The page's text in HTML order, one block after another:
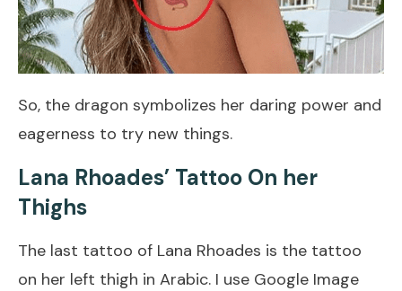
So, the dragon symbolizes her daring power and
eagerness to try new things.
Lana Rhoades’ Tattoo On her
Thighs
The last tattoo of Lana Rhoades is the tattoo
on her left thigh in Arabic. I use Google Image